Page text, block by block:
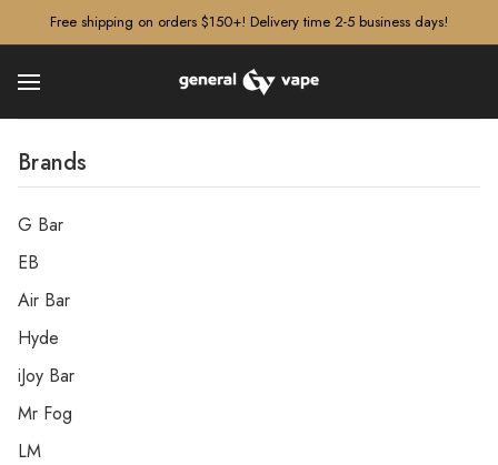
Free shipping on orders $150+! Delivery time 2-5 business days!
Brands
G Bar
EB
Air Bar
Hyde
iJoy Bar
Mr Fog
LM